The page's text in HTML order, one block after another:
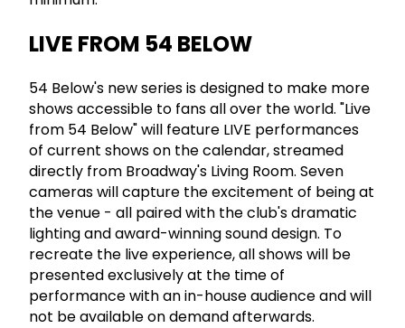
LIVE FROM 54 BELOW
54 Below's new series is designed to make more
shows accessible to fans all over the world. "Live
from 54 Below" will feature LIVE performances
of current shows on the calendar, streamed
directly from Broadway's Living Room. Seven
cameras will capture the excitement of being at
the venue - all paired with the club's dramatic
lighting and award-winning sound design. To
recreate the live experience, all shows will be
presented exclusively at the time of
performance with an in-house audience and will
not be available on demand afterwards.